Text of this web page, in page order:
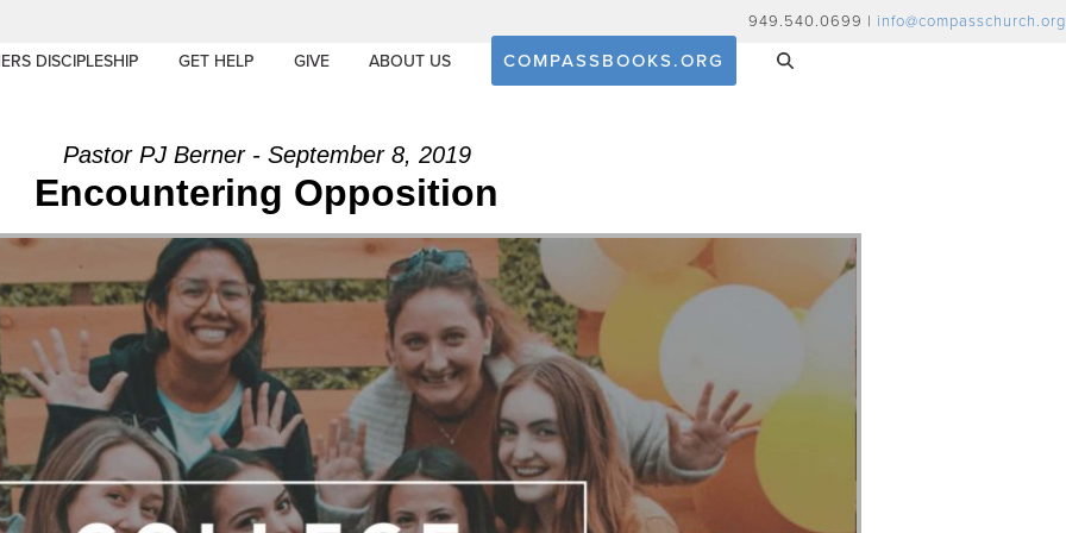
949.540.0699 | info@compasschurch.org
DISCIPLESHIP GET HELP GIVE ABOUT US COMPASSBOOKS.ORG
Pastor PJ Berner - September 8, 2019
Encountering Opposition